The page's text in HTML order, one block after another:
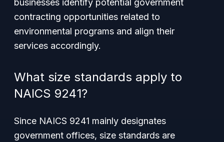
businesses identify potential government
contracting opportunities related to
environmental programs and align their
services accordingly.
What size standards apply to
NAICS 9241?
Since NAICS 9241 mainly designates
government offices, size standards are